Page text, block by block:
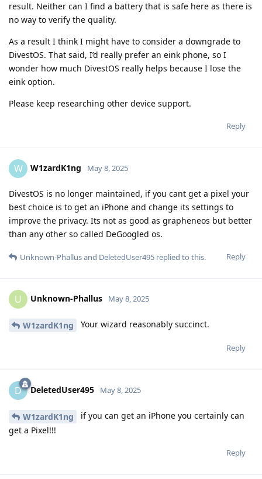
result. Neither can I find a battery that is safe here as there is
no way to verify the quality.
As a result I think I might have to consider a downgrade to
DivestOS. That said, I’d really prefer an eink phone, so I
wonder how much DivestOS really helps because I lose the
eink option.
Please keep researching other device support.
Reply
W W1zardK1ng May 8, 2025
DivestOS is no longer maintained, if you cant get a pixel your
best choice is to get an iPhone and change its settings to
improve the privacy. Its not as good as grapheneos but better
than any other so called DeGoogled os.
Reply
Unknown-Phallusand DeletedUser495 replied to this.
U Unknown-Phallus May 8, 2025
W1zardK1ng Your wizard reasonably succinct.
Reply
D DeletedUser495 May 8, 2025
W1zardK1ng
if you can get an iPhone you certainly can
get a Pixel!!!
Reply